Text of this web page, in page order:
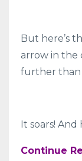
But here’s
arrow in the
further than
It soars! And
Continue